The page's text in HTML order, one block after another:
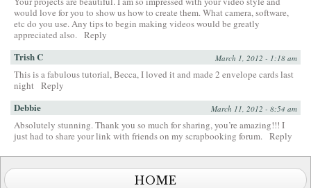
would love for you to show us how to create them. What camera, software,
etc do you use. Any tips to begin making videos would be greatly
appreciated also. Reply
Trish C March 1, 2012 - 1:18 am
This is a fabulous tutorial, Becca, I loved it and made 2 envelope cards last
night Reply
Debbie March 11, 2012 - 8:54 am
Absolutely stunning. Thank you so much for sharing, you’re amazing!!! I
just had to share your link with friends on my scrapbooking forum. Reply
HOME